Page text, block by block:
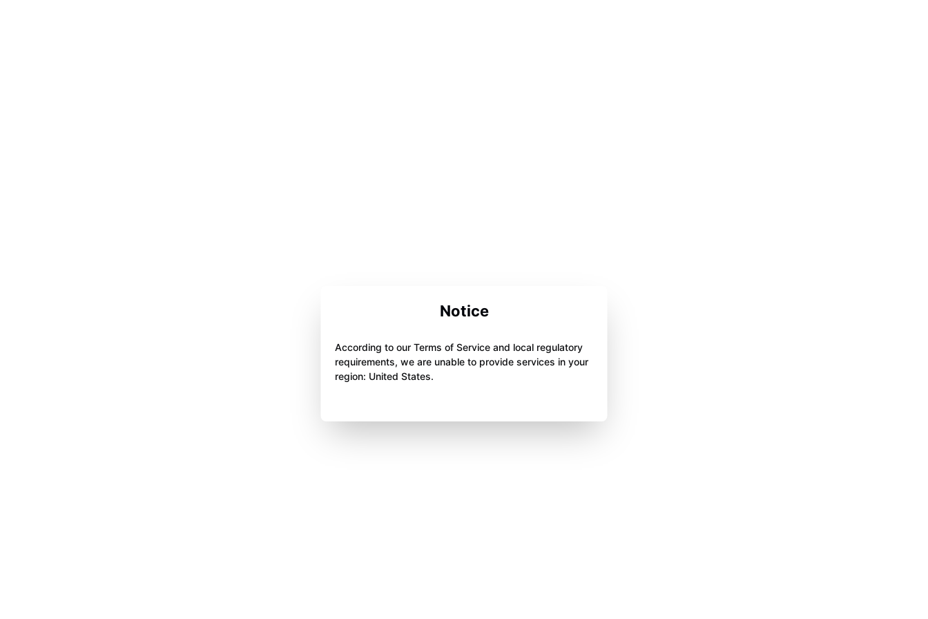
Notice
According to our Terms of Service and local regulatory
requirements, we are unable to provide services in your
region: United States.